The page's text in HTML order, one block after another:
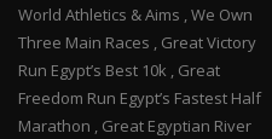
World Athletics & Aims , We Own
Three Main Races , Great Victory
Run Egypt’s Best 10k , Great
Freedom Run Egypt’s Fastest Half
Marathon , Great Egyptian River